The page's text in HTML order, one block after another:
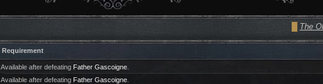
The
Requirement
Available after defeating Father Gascoigne.
Available after defeating Father Gascoigne.